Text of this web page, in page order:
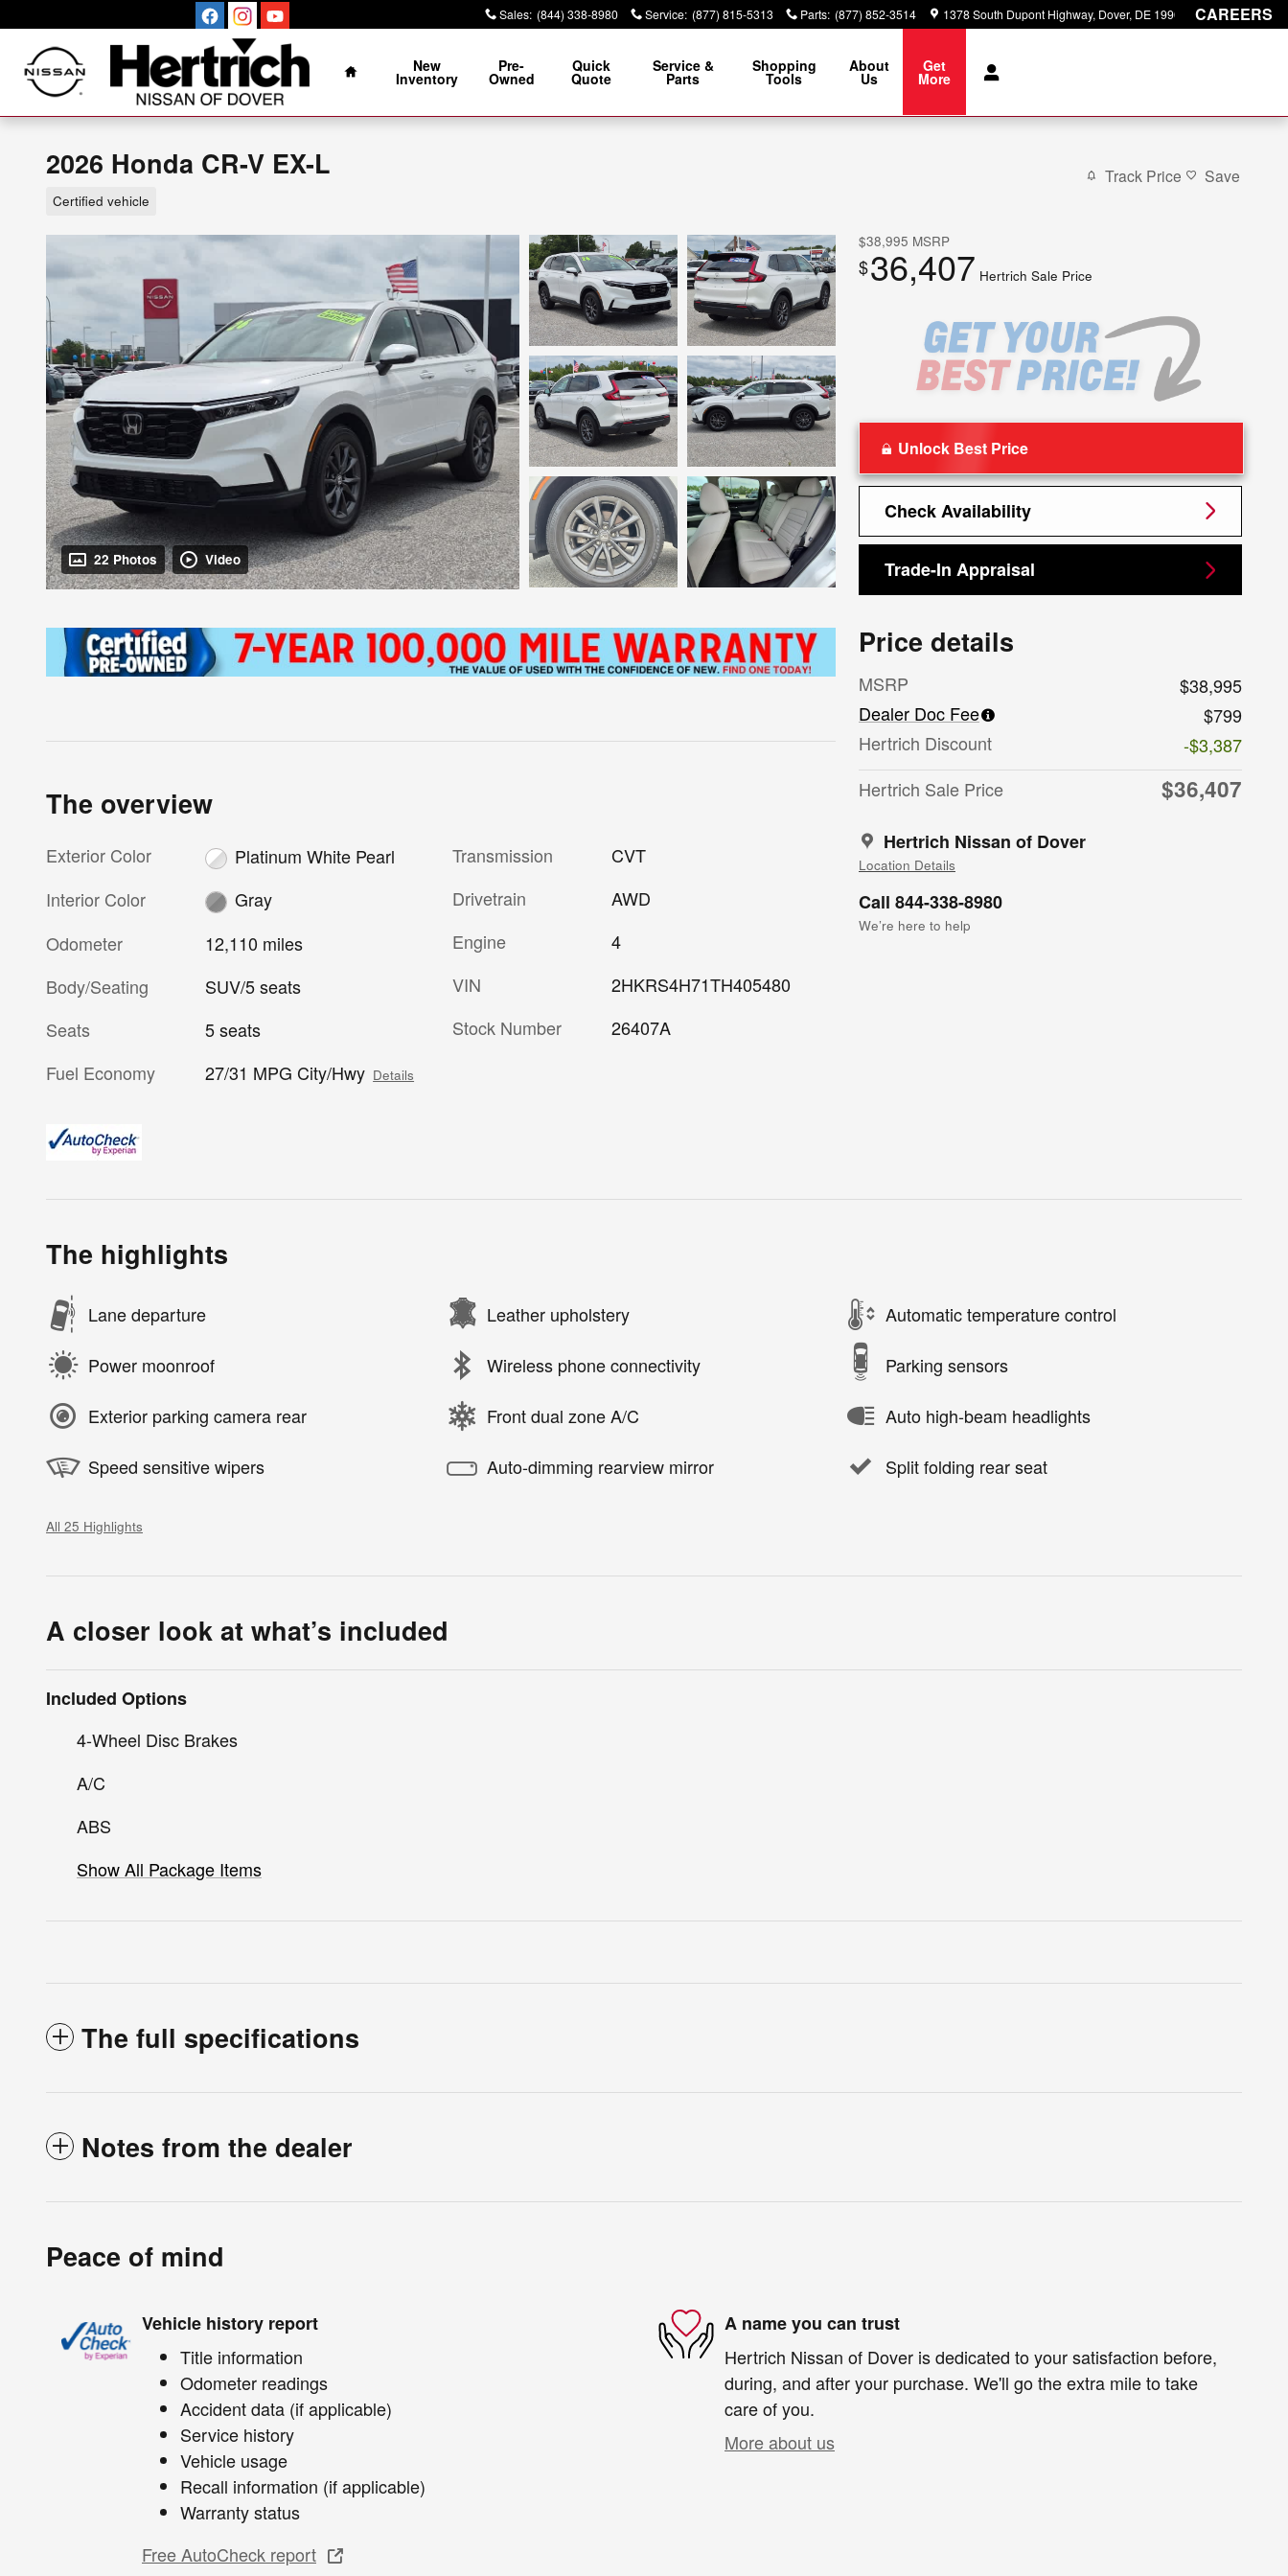
Sales: (844) 338-8980 Service: (877) 815-5313 Parts: (877) 852-3514 1378 South Dupont Highway Dover, DE 19901 CAREERS
Home
New
Inventory
Pre-
Owned
Quick
Quote
Service &
Parts
Shopping
Tools
About
Us
Get
More
2026 Honda CR-V EX-L
Certified vehicle
Track Price Save
22 Photos Video
$38,995 MSRP
$36,407 Hertrich Sale Price
Unlock Best Price
Check Availability
Trade-In Appraisal
Price details
MSRP
$38,995
Dealer Doc Fee
$799
Hertrich Discount
-$3,387
Hertrich Sale Price
$36,407
Hertrich Nissan of Dover
Location Details
Call 844-338-8980
We’re here to help
The overview
Exterior Color
Platinum White Pearl
Interior Color
Gray
Odometer
12,110 miles
Body/Seating
SUV/5 seats
Seats
5 seats
Fuel Economy
27/31 MPG City/Hwy Details
Transmission
CVT
Drivetrain
AWD
Engine
4
VIN
2HKRS4H71TH405480
Stock Number
26407A
The highlights
Lane departure Leather upholstery Automatic temperature control
Power moonroof Wireless phone connectivity Parking sensors
Exterior parking camera rear Front dual zone A/C Auto high-beam headlights
Speed sensitive wipers Auto-dimming rearview mirror Split folding rear seat
All 25 Highlights
A closer look at what’s included
Included Options
4-Wheel Disc Brakes
A/C
ABS
Show All Package Items
The full specifications
Notes from the dealer
Peace of mind
Vehicle history report
Title information
Odometer readings
Accident data (if applicable)
Service history
Vehicle usage
Recall information (if applicable)
Warranty status
Free AutoCheck report
A name you can trust
Hertrich Nissan of Dover is dedicated to your satisfaction before,
during, and after your purchase. We'll go the extra mile to take
care of you.
More about us